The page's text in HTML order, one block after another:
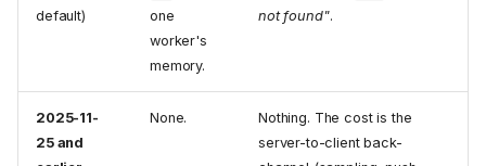
default)
one
worker's
memory.
not found".
2025-11-
25 and
None.
Nothing. The cost is the
server-to-client back-